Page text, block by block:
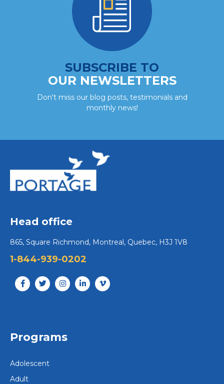
SUBSCRIBE TO
OUR NEWSLETTERS
Don't miss our blog posts, testimonials and
monthly news!
Head office
865, Square Richmond, Montreal, Quebec, H3J 1V8
1-844-939-0202
Programs
Adolescent
Adult